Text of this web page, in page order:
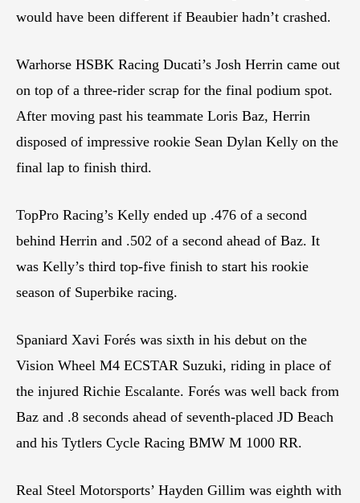
would have been different if Beaubier hadn’t crashed.
Warhorse HSBK Racing Ducati’s Josh Herrin came out
on top of a three-rider scrap for the final podium spot.
After moving past his teammate Loris Baz, Herrin
disposed of impressive rookie Sean Dylan Kelly on the
final lap to finish third.
TopPro Racing’s Kelly ended up .476 of a second
behind Herrin and .502 of a second ahead of Baz. It
was Kelly’s third top-five finish to start his rookie
season of Superbike racing.
Spaniard Xavi Forés was sixth in his debut on the
Vision Wheel M4 ECSTAR Suzuki, riding in place of
the injured Richie Escalante. Forés was well back from
Baz and .8 seconds ahead of seventh-placed JD Beach
and his Tytlers Cycle Racing BMW M 1000 RR.
Real Steel Motorsports’ Hayden Gillim was eighth with